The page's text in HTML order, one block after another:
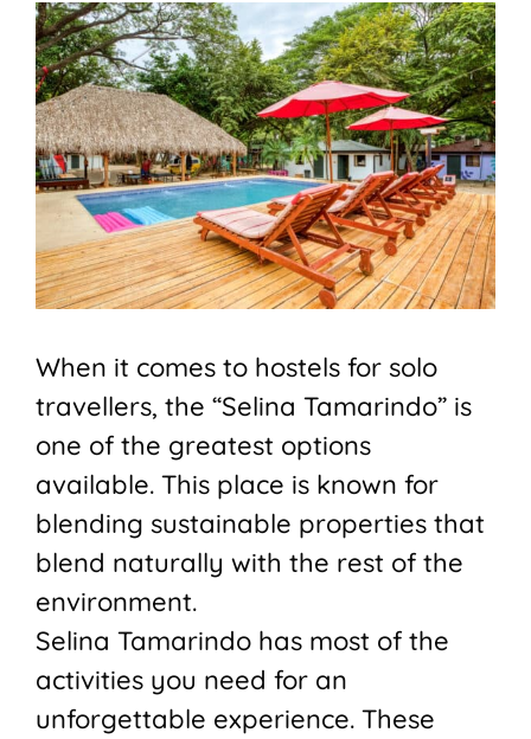
When it comes to hostels for solo
travellers, the “Selina Tamarindo” is
one of the greatest options
available. This place is known for
blending sustainable properties that
blend naturally with the rest of the
environment.
Selina Tamarindo has most of the
activities you need for an
unforgettable experience. These